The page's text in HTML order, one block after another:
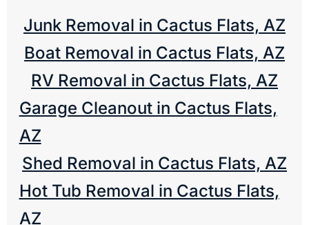
Junk Removal in Cactus Flats, AZ
Boat Removal in Cactus Flats, AZ
RV Removal in Cactus Flats, AZ
Garage Cleanout in Cactus Flats,
AZ
Shed Removal in Cactus Flats, AZ
Hot Tub Removal in Cactus Flats,
AZ